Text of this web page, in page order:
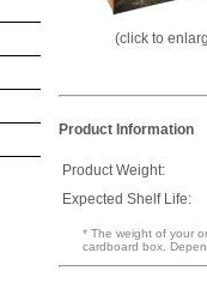
(click to
Product Information
Product Weight:
Expected Shelf Life:
* The weight of your
cardboard box.